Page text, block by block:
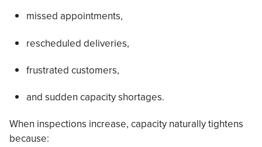
missed appointments,
rescheduled deliveries,
frustrated customers,
and sudden capacity shortages.
When inspections increase, capacity naturally tightens
because: